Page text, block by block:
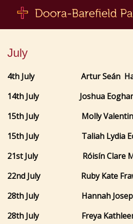
July
4th July Artur Seán
14th July Joshua Eoghan
15th July Molly Valentine
15th July Taliah Lydia
21st July Róisín Clare
22nd July Ruby
28th July Hannah
28th July Freya Kathleen